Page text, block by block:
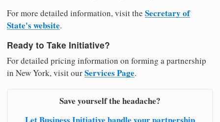
For more detailed information, visit the Secretary of
State's website.
Ready to Take Initiative?
For detailed pricing information on forming a partnership
in New York, visit ourServices Page.
Save yourself the headache?